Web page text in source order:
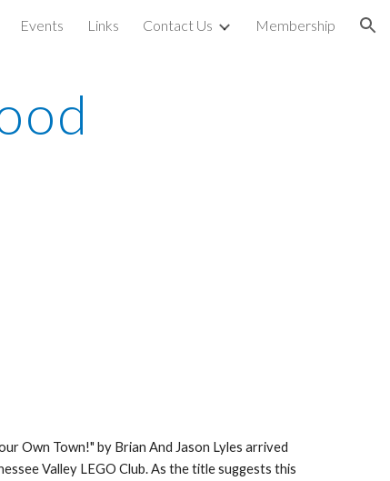
Events Links Contact Us Membership
Own Town!" by Brian And Jason Lyles arrived
Valley LEGO Club. As the title suggests this